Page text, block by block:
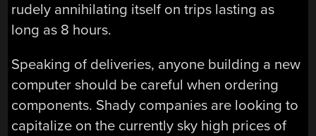
rudely annihilating itself on trips lasting as
long as 8 hours.
Speaking of deliveries, anyone building a new
computer should be careful when ordering
components. Shady companies are looking to
capitalize on the currently sky high prices of